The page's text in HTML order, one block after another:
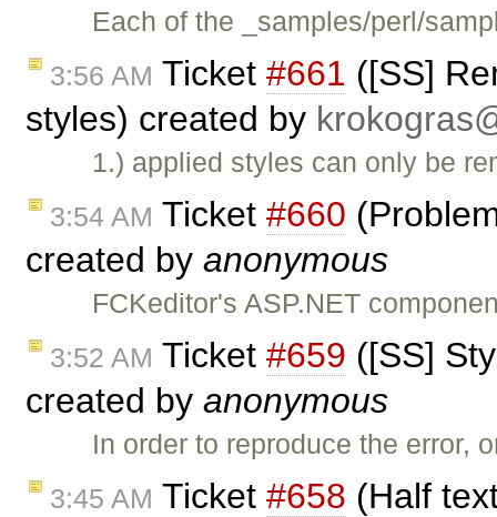
Each of the _samples/perl/
3:56 AM Ticket #661 ([SS]
styles) created by
1.) applied styles can only be
3:54 AM Ticket #660
created by anonymous
FCKeditor's ASP.NET
3:52 AM Ticket #659 ([SS]
created by anonymous
In order to reproduce the error,
3:45 AM Ticket #658 (Half